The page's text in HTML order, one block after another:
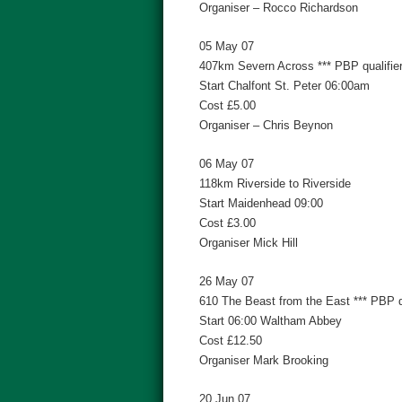
Organiser – Rocco Richardson
05 May 07
407km Severn Across *** PBP
Start Chalfont St. Peter 06:00am
Cost £5.00
Organiser – Chris Beynon
06 May 07
118km Riverside to Riverside
Start Maidenhead 09:00
Cost £3.00
Organiser Mick Hill
26 May 07
610 The Beast from the East *** PBP
Start 06:00 Waltham Abbey
Cost £12.50
Organiser Mark Brooking
20 Jun 07